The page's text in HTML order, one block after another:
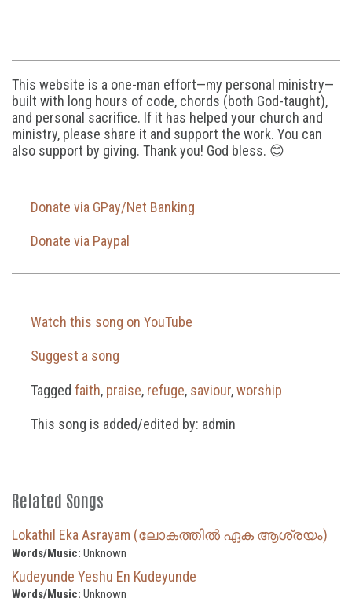
This website is a one-man effort—my personal ministry—
built with long hours of code, chords (both God-taught),
and personal sacrifice. If it has helped your church and
ministry, please share it and support the work. You can
also support by giving. Thank you! God bless. 😊
Donate via GPay/Net Banking
Donate via Paypal
Watch this song on YouTube
Suggest a song
Tagged faith, praise, refuge, saviour,worship
This song is added/edited by: admin
Related Songs
Lokathil Eka Asrayam (ലോകത്തിൽ ഏക ആശ്രയം)
Words/Music: Unknown
Kudeyunde Yeshu En Kudeyunde
Words/Music: Unknown